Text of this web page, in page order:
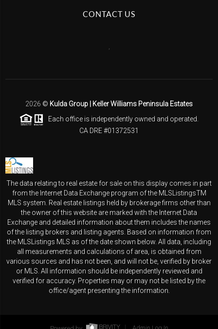
CONTACT US
2026 © Kulda Group | Keller Williams Peninsula Estates
Each office is independently owned and operated.
CA DRE #01372531
The data relating to real estate for sale on this display comes in part
from the Internet Data Exchange program of the MLSListingsTM
MLS system. Real estate listings held by brokerage firms other than
the owner of this website are marked with the Internet Data
Exchange and detailed information about them includes the names
of the listing brokers and listing agents. Based on information from
the MLSListings MLS as of the date shown below. All data, including
all measurements and calculations of area, is obtained from
various sources and has not been, and will not be, verified by broker
or MLS. All information should be independently reviewed and
verified for accuracy. Properties may or may not be listed by the
office/agent presenting the information.